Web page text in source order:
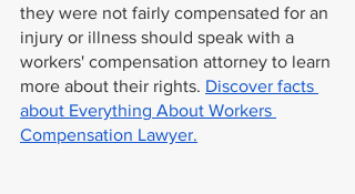
they were not fairly compensated for an
injury or illness should speak with a
workers' compensation attorney to learn
more about their rights. Discover facts
about Everything About Workers
Compensation Lawyer.